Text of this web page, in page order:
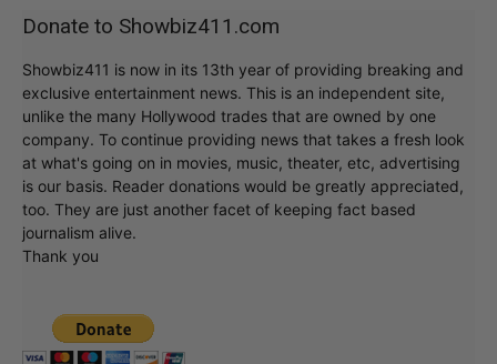
Donate to Showbiz411.com
Showbiz411 is now in its 13th year of providing breaking and
exclusive entertainment news. This is an independent site,
unlike the many Hollywood trades that are owned by one
company. To continue providing news that takes a fresh look
at what's going on in movies, music, theater, etc, advertising
is our basis. Reader donations would be greatly appreciated,
too. They are just another facet of keeping fact based
journalism alive.
Thank you